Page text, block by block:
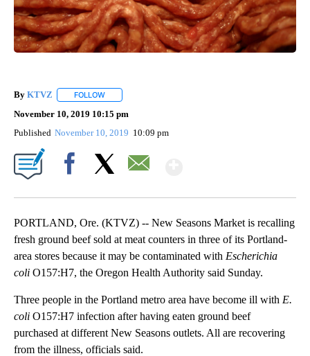
By KTVZ FOLLOW
November 10, 2019 10:15 pm
Published November 10, 2019 10:09 pm
PORTLAND, Ore. (KTVZ) -- New Seasons Market is recalling
fresh ground beef sold at meat counters in three of its Portland-
area stores because it may be contaminated with Escherichia
coli O157:H7, the Oregon Health Authority said Sunday.
Three people in the Portland metro area have become ill with E.
coli O157:H7 infection after having eaten ground beef
purchased at different New Seasons outlets. All are recovering
from the illness, officials said.